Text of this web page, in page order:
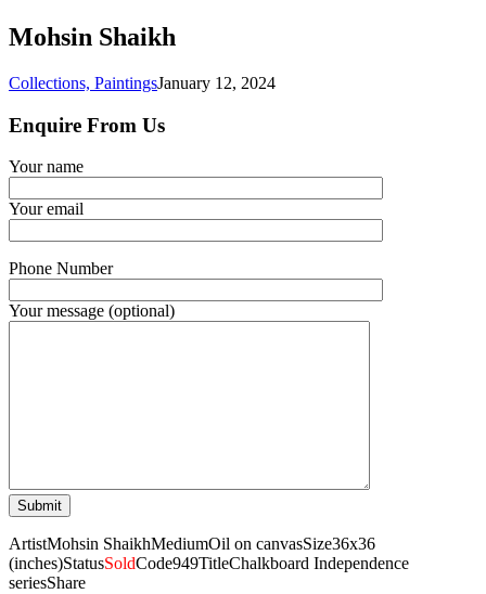
Mohsin Shaikh
Collections, PaintingsJanuary 12, 2024
Enquire From Us
Your name
Your email
Phone Number
Your message (optional)
ArtistMohsin ShaikhMediumOil on canvasSize36x36
(inches)StatusSoldCode949TitleChalkboard Independence
seriesShare